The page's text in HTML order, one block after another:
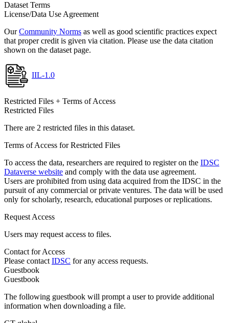
Dataset Terms
License/Data Use Agreement
OurCommunity Norms as well as good scientific practices expect
that proper credit is given via citation. Please use the data citation
shown on the dataset page.
IIL-1.0
Restricted Files + Terms of Access
Restricted Files
There are 2 restricted files in this dataset.
Terms of Access for Restricted Files
To access the data, researchers are required to register on the IDSC
Dataverse website and comply with the data use agreement.
Users are prohibited from using data acquired from the IDSC in the
pursuit of any commercial or private ventures. The data will be used
only for scholarly, research, educational purposes or replications.
Request Access
Users may request access to files.
Contact for Access
Please contact IDSC for any access requests.
Guestbook
Guestbook
The following guestbook will prompt a user to provide additional
information when downloading a file.